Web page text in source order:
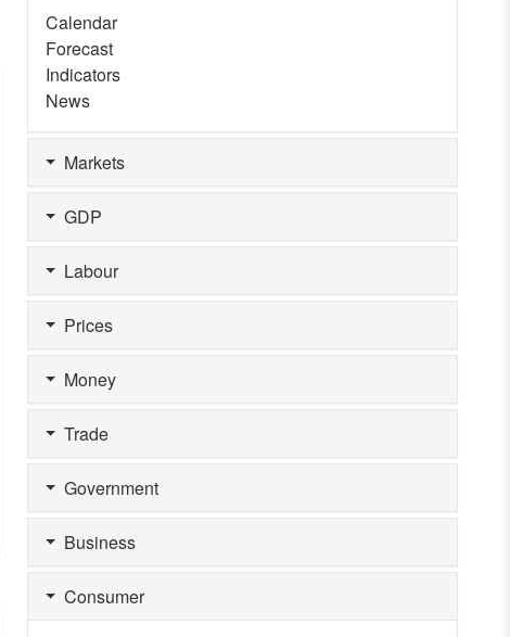
Calendar
Forecast
Indicators
News
Markets
GDP
Labour
Prices
Money
Trade
Government
Business
Consumer